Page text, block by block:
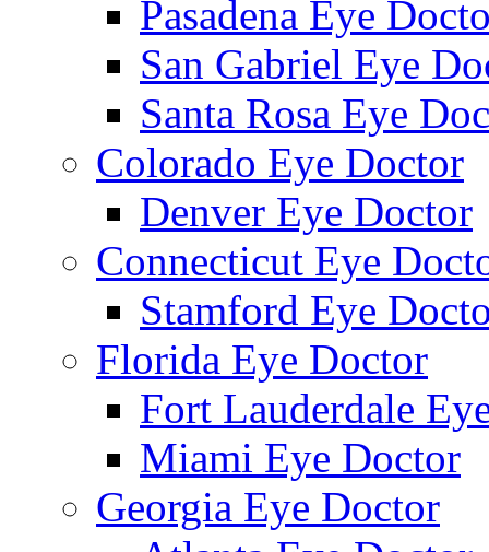
Pasadena Eye
San Gabriel Eye
Santa Rosa Eye
Colorado Eye Doctor
Denver Eye Doctor
Connecticut Eye
Stamford Eye
Florida Eye Doctor
Fort Lauderdale
Miami Eye Doctor
Georgia Eye Doctor